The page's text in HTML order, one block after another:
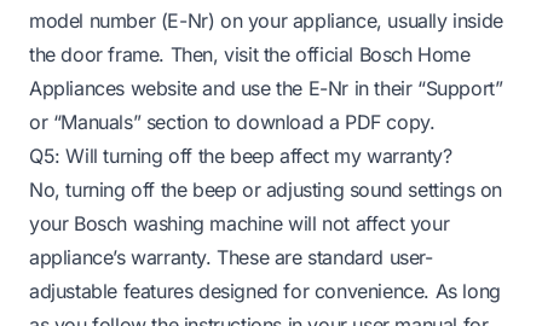
model number (E-Nr) on your appliance, usually inside
the door frame. Then, visit the official Bosch Home
Appliances website and use the E-Nr in their “Support”
or “Manuals” section to download a PDF copy.
Q5: Will turning off the beep affect my warranty?
No, turning off the beep or adjusting sound settings on
your Bosch washing machine will not affect your
appliance’s warranty. These are standard user-
adjustable features designed for convenience. As long